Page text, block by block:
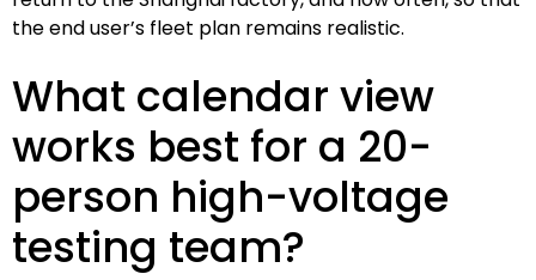
the end user’s fleet plan remains realistic.
What calendar view
works best for a 20-
person high-voltage
testing team?